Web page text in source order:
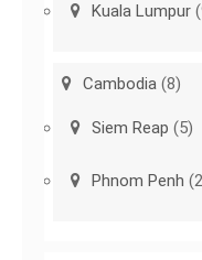
Kuala Lumpur
Cambodia (8)
Siem Reap (5)
Phnom Penh